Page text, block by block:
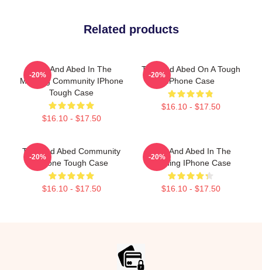
Related products
Troy And Abed In The
Morning Community IPhone
Tough Case
$16.10 - $17.50
-20%
Troy And Abed On A Tough
IPhone Case
$16.10 - $17.50
-20%
Troy And Abed Community
IPhone Tough Case
$16.10 - $17.50
-20%
Troy And Abed In The
Morning IPhone Case
$16.10 - $17.50
-20%